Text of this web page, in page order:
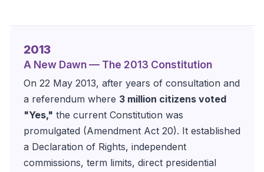
2013
A New Dawn — The 2013 Constitution
On 22 May 2013, after years of consultation and
a referendum where 3 million citizens voted
"Yes," the current Constitution was
promulgated (Amendment Act 20). It established
a Declaration of Rights, independent
commissions, term limits, direct presidential